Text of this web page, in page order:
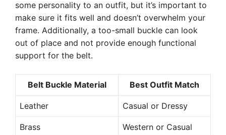
some personality to an outfit, but it’s important to
make sure it fits well and doesn’t overwhelm your
frame. Additionally, a too-small buckle can look
out of place and not provide enough functional
support for the belt.
Belt Buckle Material Best Outfit Match
Leather Casual or Dressy
Brass Western or Casual